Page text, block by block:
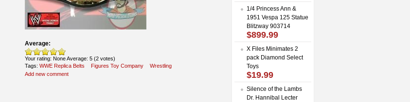
Average:
Your rating: NoneAverage: 5 (2 votes)
Tags: WWE Replica Belts Figures Toy Company
Wrestling
Add new comment
1/4 Princess Ann &
1951 Vespa 125 Statue
Blitzway 903714
$899.99
X Files Minimates 2
pack Diamond Select
Toys
$19.99
Silence of the Lambs
Dr. Hannibal Lecter